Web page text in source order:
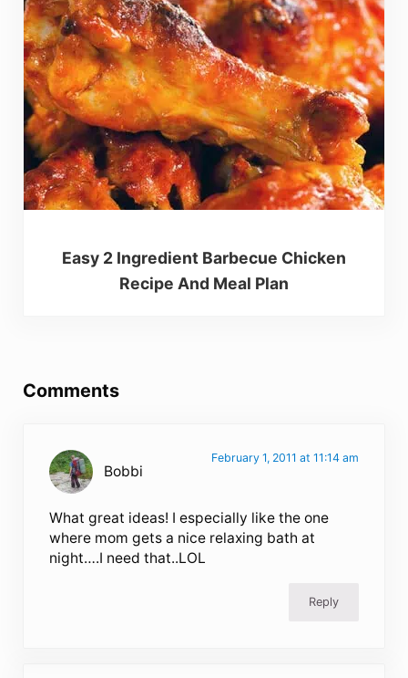
Easy 2 Ingredient Barbecue Chicken
Recipe And Meal Plan
Comments
Bobbi
February 1, 2011 at 11:14 am
What great ideas! I especially like the one
where mom gets a nice relaxing bath at
night….I need that..LOL
Reply